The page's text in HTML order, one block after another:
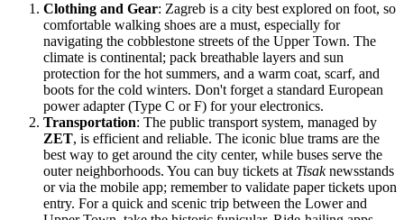
Clothing and Gear: Zagreb is a city best explored on foot, so
comfortable walking shoes are a must, especially for
navigating the cobblestone streets of the Upper Town. The
climate is continental; pack breathable layers and sun
protection for the hot summers, and a warm coat, scarf, and
boots for the cold winters. Don't forget a standard European
power adapter (Type C or F) for your electronics.
Transportation: The public transport system, managed by
ZET, is efficient and reliable. The iconic blue trams are the
best way to get around the city center, while buses serve the
outer neighborhoods. You can buy tickets at Tisaknewsstands
or via the mobile app; remember to validate paper tickets upon
entry. For a quick and scenic trip between the Lower and